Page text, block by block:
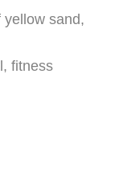
sand,
fitness